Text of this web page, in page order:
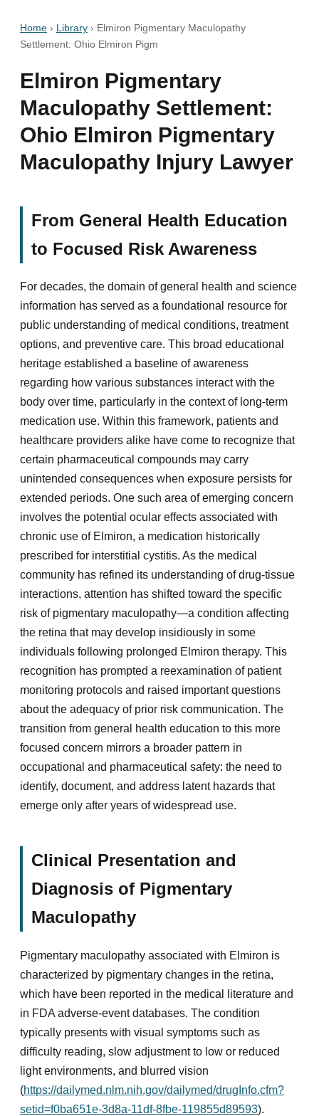
Home › Library › Elmiron Pigmentary Maculopathy
Settlement: Ohio Elmiron Pigm
Elmiron Pigmentary
Maculopathy Settlement:
Ohio Elmiron Pigmentary
Maculopathy Injury Lawyer
From General Health Education
to Focused Risk Awareness
For decades, the domain of general health and science
information has served as a foundational resource for
public understanding of medical conditions, treatment
options, and preventive care. This broad educational
heritage established a baseline of awareness
regarding how various substances interact with the
body over time, particularly in the context of long-term
medication use. Within this framework, patients and
healthcare providers alike have come to recognize that
certain pharmaceutical compounds may carry
unintended consequences when exposure persists for
extended periods. One such area of emerging concern
involves the potential ocular effects associated with
chronic use of Elmiron, a medication historically
prescribed for interstitial cystitis. As the medical
community has refined its understanding of drug-tissue
interactions, attention has shifted toward the specific
risk of pigmentary maculopathy—a condition affecting
the retina that may develop insidiously in some
individuals following prolonged Elmiron therapy. This
recognition has prompted a reexamination of patient
monitoring protocols and raised important questions
about the adequacy of prior risk communication. The
transition from general health education to this more
focused concern mirrors a broader pattern in
occupational and pharmaceutical safety: the need to
identify, document, and address latent hazards that
emerge only after years of widespread use.
Clinical Presentation and
Diagnosis of Pigmentary
Maculopathy
Pigmentary maculopathy associated with Elmiron is
characterized by pigmentary changes in the retina,
which have been reported in the medical literature and
in FDA adverse-event databases. The condition
typically presents with visual symptoms such as
difficulty reading, slow adjustment to low or reduced
light environments, and blurred vision
(https://dailymed.nlm.nih.gov/dailymed/drugInfo.cfm?
setid=f0ba651e-3d8a-11df-8fbe-119855d89593).